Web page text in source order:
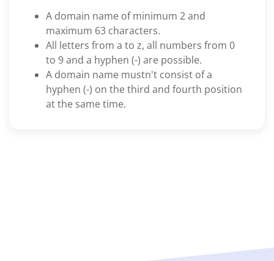
A domain name of minimum 2 and
maximum 63 characters.
All letters from a to z, all numbers from 0
to 9 and a hyphen (-) are possible.
A domain name mustn't consist of a
hyphen (-) on the third and fourth position
at the same time.